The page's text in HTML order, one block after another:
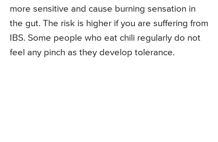
more sensitive and cause burning sensation in
the gut. The risk is higher if you are suffering from
IBS. Some people who eat chili regularly do not
feel any pinch as they develop tolerance.